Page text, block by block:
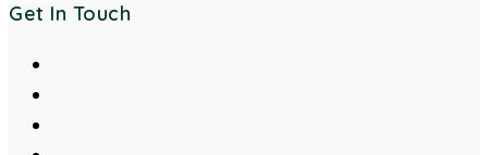
Get In Touch